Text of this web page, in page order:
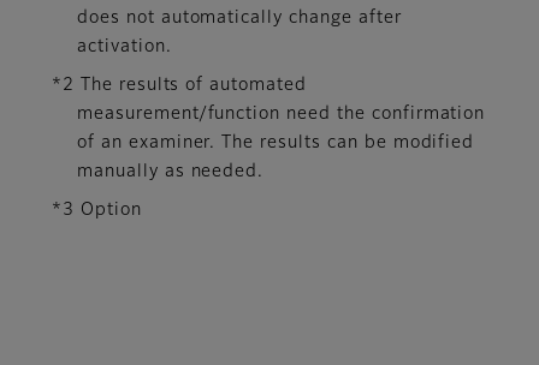
does not automatically change after
activation.​
*2 The results of automated
measurement/function need the confirmation
of an examiner. The results can be modified
manually as needed.
*3 Option